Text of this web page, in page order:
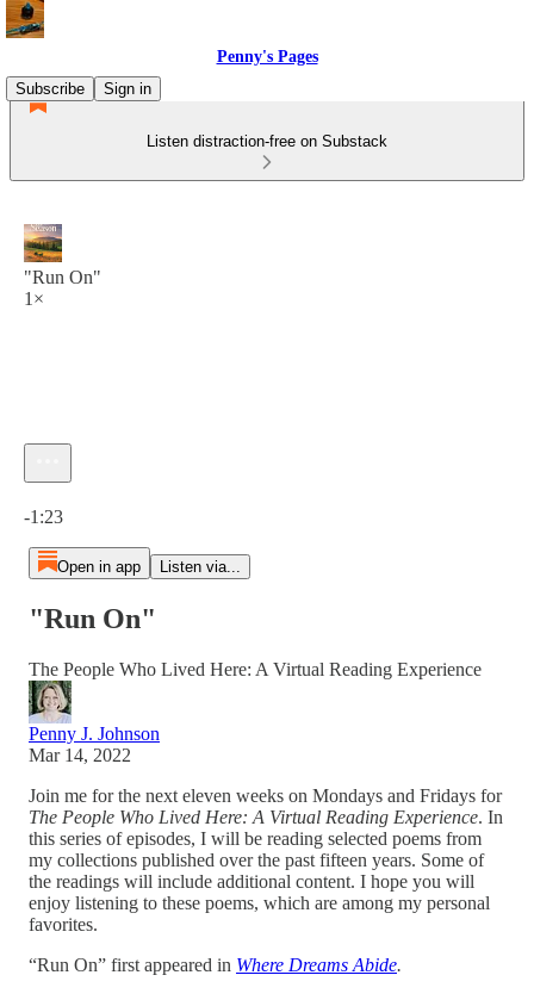
Penny's Pages
Subscribe
Sign in
Listen distraction-free on Substack
"Run On"
1×
-1:23
Open in app Listen via...
"Run On"
The People Who Lived Here: A Virtual Reading Experience
Penny J. Johnson
Mar 14, 2022
Join me for the next eleven weeks on Mondays and Fridays for
The People Who Lived Here: A Virtual Reading Experience. In
this series of episodes, I will be reading selected poems from
my collections published over the past fifteen years. Some of
the readings will include additional content. I hope you will
enjoy listening to these poems, which are among my personal
favorites.
“Run On” first appeared in Where Dreams Abide.